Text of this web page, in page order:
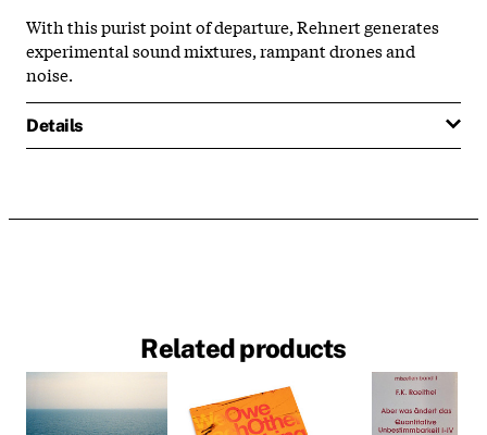
With this purist point of departure, Rehnert generates
experimental sound mixtures, rampant drones and
noise.
Details
Related products